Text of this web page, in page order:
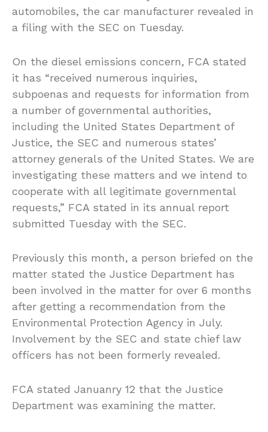
automobiles, the car manufacturer revealed in
a filing with the SEC on Tuesday.
On the diesel emissions concern, FCA stated
it has “received numerous inquiries,
subpoenas and requests for information from
a number of governmental authorities,
including the United States Department of
Justice, the SEC and numerous states’
attorney generals of the United States. We are
investigating these matters and we intend to
cooperate with all legitimate governmental
requests,” FCA stated in its annual report
submitted Tuesday with the SEC.
Previously this month, a person briefed on the
matter stated the Justice Department has
been involved in the matter for over 6 months
after getting a recommendation from the
Environmental Protection Agency in July.
Involvement by the SEC and state chief law
officers has not been formerly revealed.
FCA stated Januanry 12 that the Justice
Department was examining the matter.